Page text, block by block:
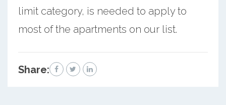
limit category, is needed to apply to
most of the apartments on our list.
Share: